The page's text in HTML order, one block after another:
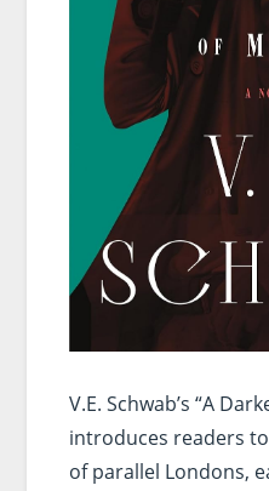
V.E. Schwab’s “A
introduces readers
of parallel Londons,